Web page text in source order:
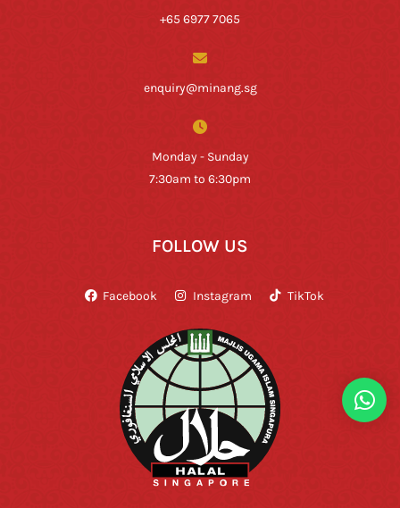
+65 6977 7065
enquiry@minang.sg
Monday - Sunday
7:30am to 6:30pm
FOLLOW US
Facebook Instagram TikTok